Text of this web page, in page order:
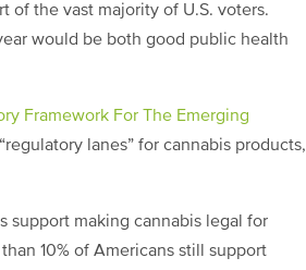
of the vast majority of U.S. voters.
would be both good public health
Framework For The Emerging
lanes” for cannabis products,
support making cannabis legal for
10% of Americans still support